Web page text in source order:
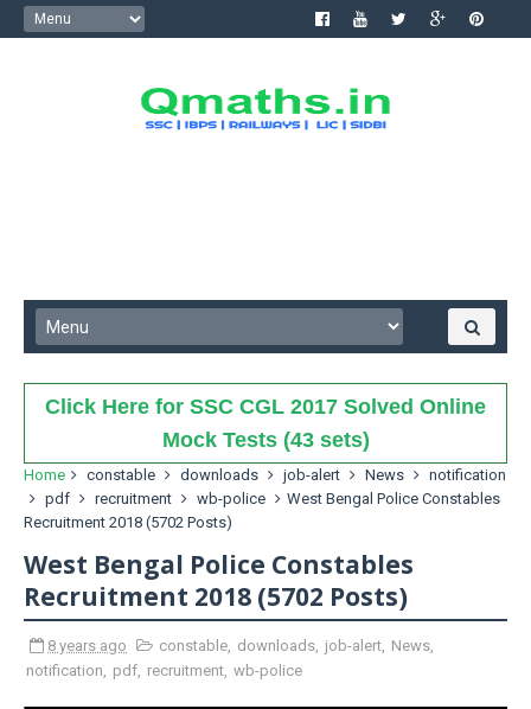
Click Here for SSC CGL 2017 Solved Online
Mock Tests (43 sets)
Home constable downloads job-alert News
notification
pdf
recruitment wb-police
West Bengal Police Constables
Recruitment 2018 (5702 Posts)
West Bengal Police Constables
Recruitment 2018 (5702 Posts)
8 years ago constable, downloads, job-alert, News,
notification, pdf, recruitment, wb-police